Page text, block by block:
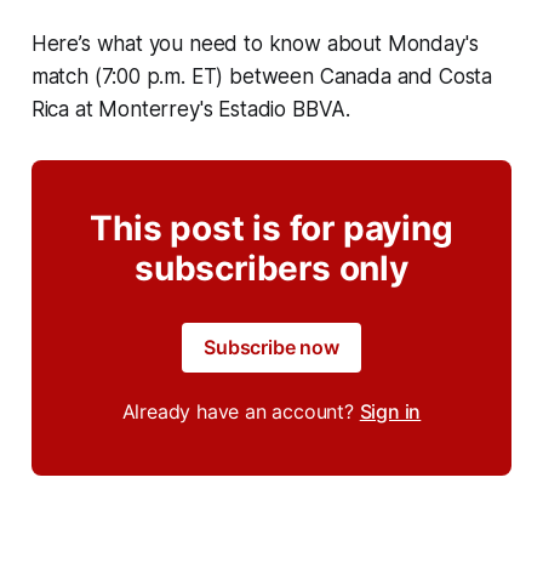
Here’s what you need to know about Monday's
match (7:00 p.m. ET) between Canada and Costa
Rica at Monterrey's Estadio BBVA.
This post is for paying
subscribers only
Subscribe now
Already have an account? Sign in